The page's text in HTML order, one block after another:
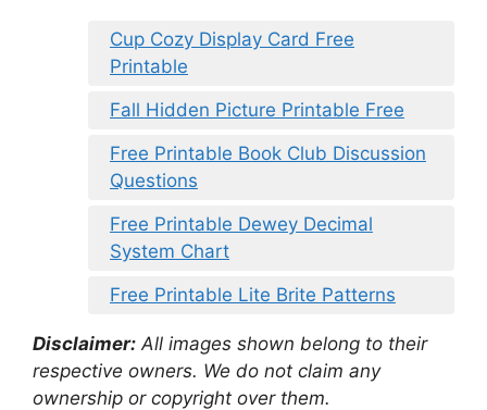
Cup Cozy Display Card Free
Printable
Fall Hidden Picture Printable Free
Free Printable Book Club Discussion
Questions
Free Printable Dewey Decimal
System Chart
Free Printable Lite Brite Patterns
Disclaimer: All images shown belong to their
respective owners. We do not claim any
ownership or copyright over them.